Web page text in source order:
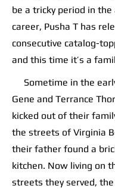
be a tricky period in the
career, Pusha T has
consecutive catalog-
and this time it’s a
Sometime in the
Gene and Terrance
kicked out of their
the streets of Virginia
their father found a
kitchen. Now living on
streets they served,